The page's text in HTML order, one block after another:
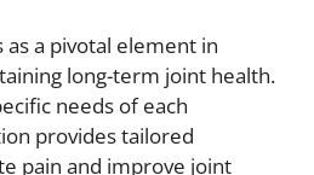
a pivotal element in
long-term joint health.
needs of each
provides tailored
pain and improve joint